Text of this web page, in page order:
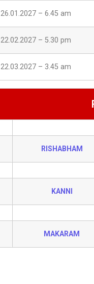
26.01.2027 – 6.45 am
22.02.2027 – 5.30 pm
22.03.2027 – 3.45 am
RISHABHAM
KANNI
MAKARAM